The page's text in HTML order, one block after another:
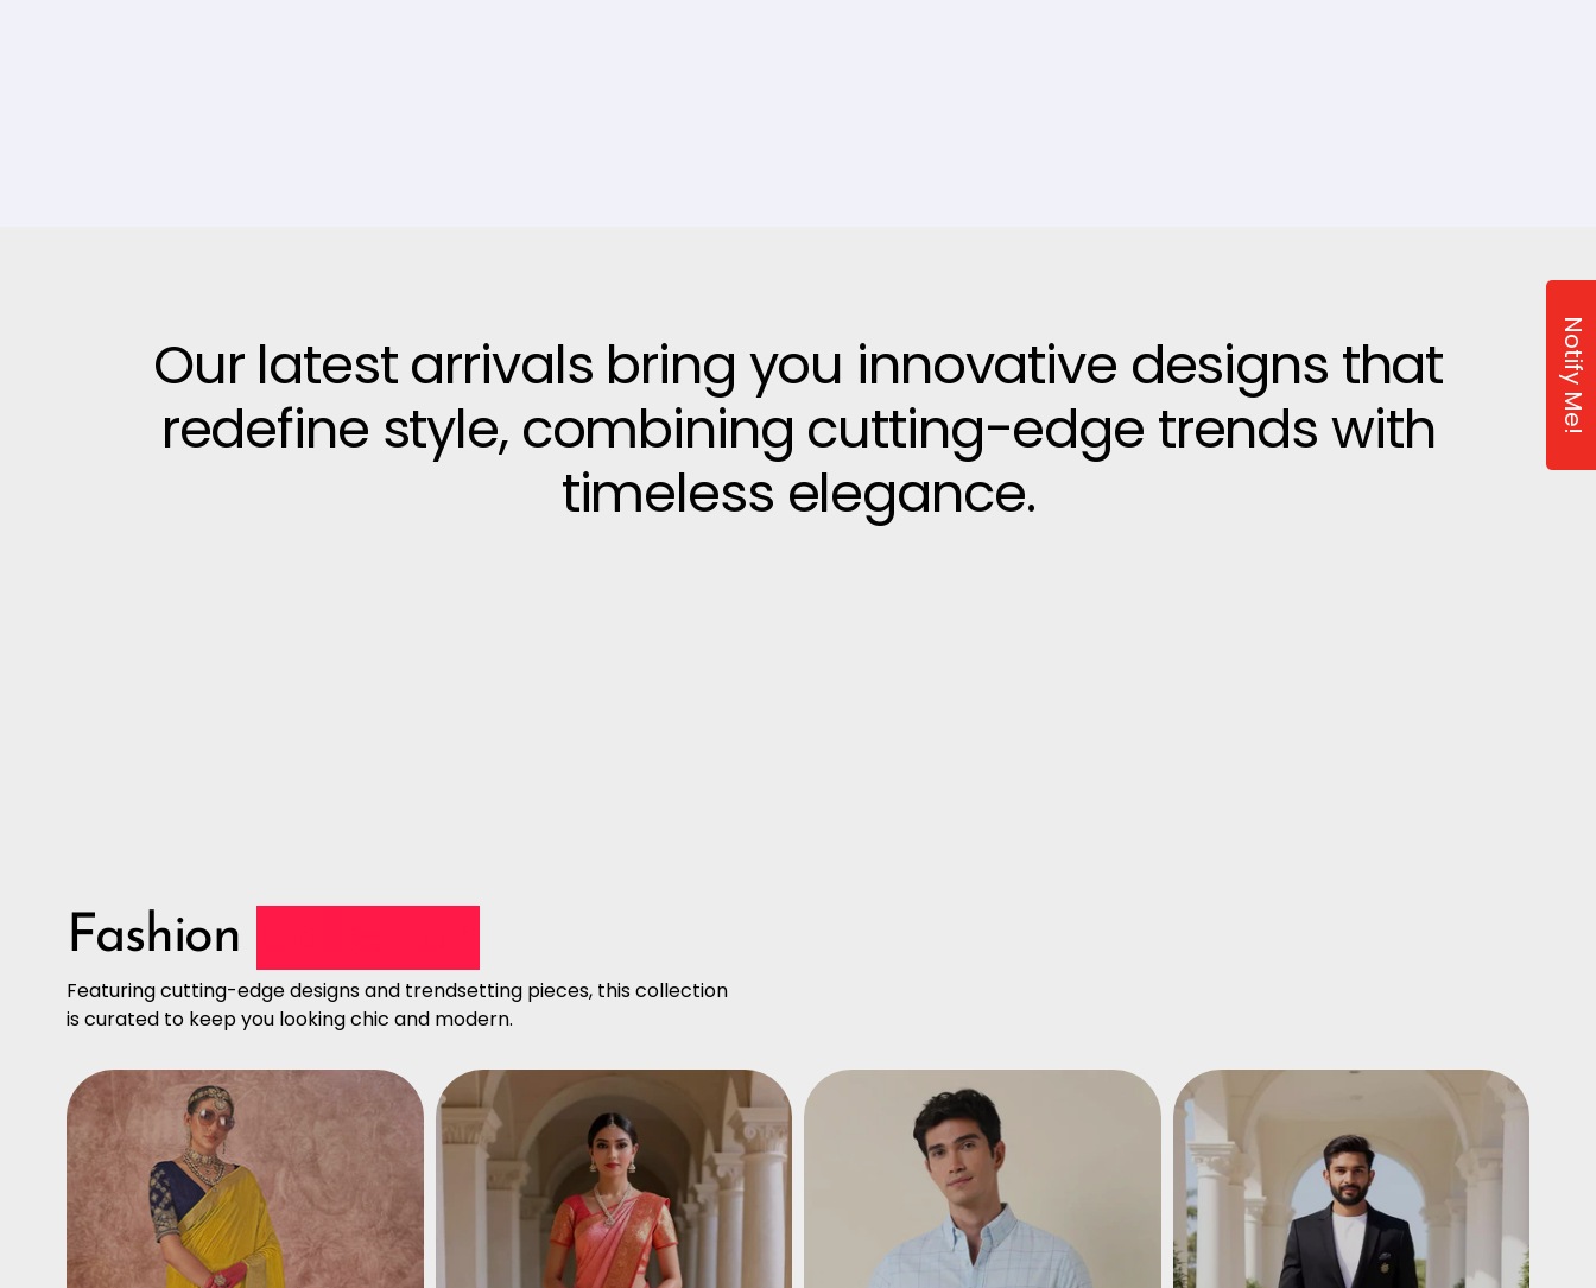
Our latest arrivals bring you innovative designs that
redefine style, combining cutting-edge trends with
timeless elegance.
Fashion
Featuring cutting-edge designs and trendsetting pieces, this collection
is curated to keep you looking chic and modern.
Notify Me!